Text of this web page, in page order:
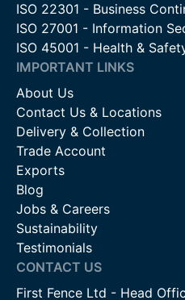
ISO 22301 - Business
ISO 27001 - Information
ISO 45001 - Health &
IMPORTANT LINKS
About Us
Contact Us & Locations
Delivery & Collection
Trade Account
Exports
Blog
Jobs & Careers
Sustainability
Testimonials
CONTACT US
First Fence Ltd - Head